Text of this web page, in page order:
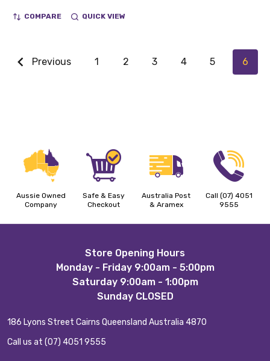
COMPARE QUICK VIEW
Previous 1 2 3 4 5 6
Aussie Owned
Company
Safe & Easy
Checkout
Australia Post
& Aramex
Call (07) 4051
9555
Store Opening Hours
Monday - Friday 9:00am - 5:00pm
Saturday 9:00am - 1:00pm
Sunday CLOSED
186 Lyons Street Cairns Queensland Australia 4870
Call us at (07) 4051 9555